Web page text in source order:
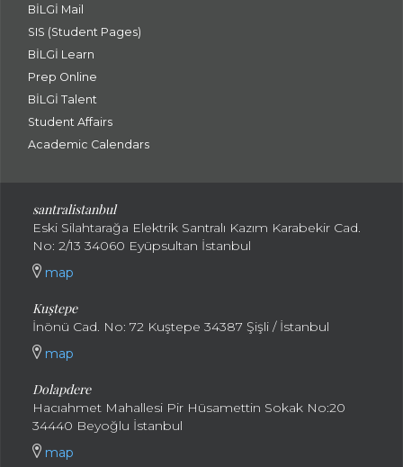
BİLGİ Mail
SIS (Student Pages)
BİLGİ Learn
Prep Online
BİLGİ Talent
Student Affairs
Academic Calendars
santralistanbul
Eski Silahtarağa Elektrik Santralı Kazım Karabekir Cad.
No: 2/13 34060 Eyüpsultan İstanbul
map
Kuştepe
İnönü Cad. No: 72 Kuştepe 34387 Şişli / İstanbul
map
Dolapdere
Hacıahmet Mahallesi Pir Hüsamettin Sokak No:20
34440 Beyoğlu İstanbul
map